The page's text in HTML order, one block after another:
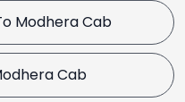
Modhera Cab
Cab